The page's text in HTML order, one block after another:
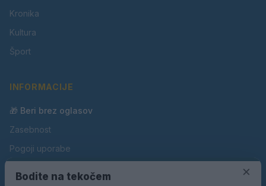
Kronika
Kultura
Šport
INFORMACIJE
🎁 Beri brez oglasov
Zasebnost
Pogoji uporabe
×
Bodite na tekočem